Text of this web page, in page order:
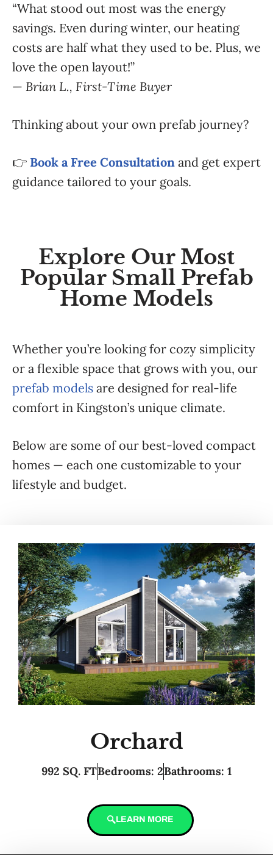
“What stood out most was the energy
savings. Even during winter, our heating
costs are half what they used to be. Plus, we
love the open layout!”
— Brian L., First-Time Buyer
Thinking about your own prefab journey?
👉 Book a Free Consultation and get expert
guidance tailored to your goals.
Explore Our Most
Popular Small Prefab
Home Models
Whether you’re looking for cozy simplicity
or a flexible space that grows with you, our
prefab models are designed for real-life
comfort in Kingston’s unique climate.
Below are some of our best-loved compact
homes — each one customizable to your
lifestyle and budget.
Orchard
992 SQ. FTBedrooms: 2Bathrooms: 1
LEARN MORE